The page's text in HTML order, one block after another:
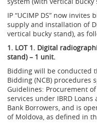
IP “UCIMP DS” now
supply and installation of
vertical bucky stand), as
1. LOT 1. Digital
stand) – 1 unit.
Bidding will be conducted
Bidding (NCB) procedures
Guidelines: Procurement
services under IBRD
Bank Borrowers, and is
of Moldova, as defined in